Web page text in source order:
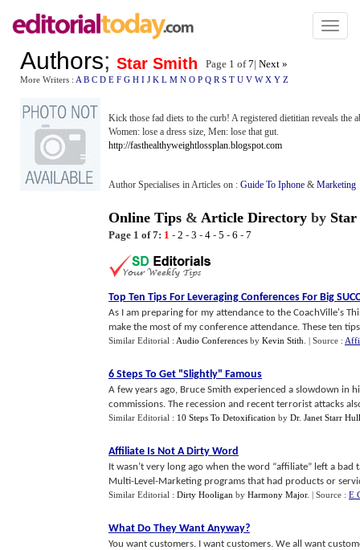
Toggle
Authors; Star Smith Page 1 of7| Next »
More Writers : A B C D E F G H I J K L M N O P Q R S T U V W X Y Z
Kick those fad diets to the curb! A registered dietitian reveals the
Women: lose a dress size, Men: lose that gut.
http://fasthealthyweightlossplan.blogspot.com
Author Specialises in Articles on : Guide To Iphone & Marketing
Online Tips & Article Directory by
Page 1 of 7: 1 - 2 - 3 - 4 - 5 - 6 - 7
Top Ten Tips For Leveraging Conferences For Big
As I am preparing for my attendance to the CoachVille's
make the most of my conference attendance. These ten
Similar Editorial : Audio Conferences by Kevin Stith | Source :
6 Steps To Get "Slightly" Famous
A few years ago, Bruce Smith experienced a slowdown in
commissions. The recession and recent terrorist attacks
Similar Editorial : 10 Steps To Detoxification by Dr. Janet Starr
Affiliate Is Not A Dirty Word
It wasn’t very long ago when the word “affiliate” left a
Multi-Level-Marketing programs that had products or
Similar Editorial : Dirty Hooligan by Harmony Major. | Source : E
What Do They Want Anyway?
You want customers. I want customers. We all want